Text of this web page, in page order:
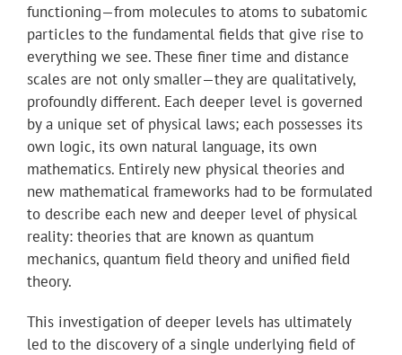
functioning—from molecules to atoms to subatomic
particles to the fundamental fields that give rise to
everything we see. These finer time and distance
scales are not only smaller—they are qualitatively,
profoundly different. Each deeper level is governed
by a unique set of physical laws; each possesses its
own logic, its own natural language, its own
mathematics. Entirely new physical theories and
new mathematical frameworks had to be formulated
to describe each new and deeper level of physical
reality: theories that are known as quantum
mechanics, quantum field theory and unified field
theory.
This investigation of deeper levels has ultimately
led to the discovery of a single underlying field of